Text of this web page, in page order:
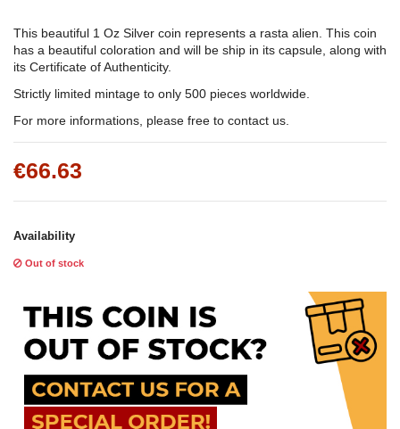
This beautiful 1 Oz Silver coin represents a rasta alien. This coin
has a beautiful coloration and will be ship in its capsule, along with
its Certificate of Authenticity.
Strictly limited mintage to only 500 pieces worldwide.
For more informations, please free to contact us.
€66.63
Availability
Out of stock